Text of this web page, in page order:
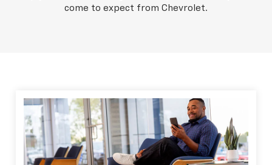
come to expect from Chevrolet.